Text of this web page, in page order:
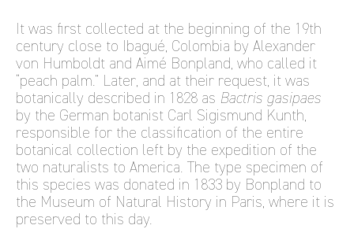
It was first collected at the beginning of the 19th
century close to Ibagué, Colombia by Alexander
von Humboldt and Aimé Bonpland, who called it
“peach palm.” Later, and at their request, it was
botanically described in 1828 as Bactris gasipaes
by the German botanist Carl Sigismund Kunth,
responsible for the classification of the entire
botanical collection left by the expedition of the
two naturalists to America. The type specimen of
this species was donated in 1833 by Bonpland to
the Museum of Natural History in Paris, where it is
preserved to this day.